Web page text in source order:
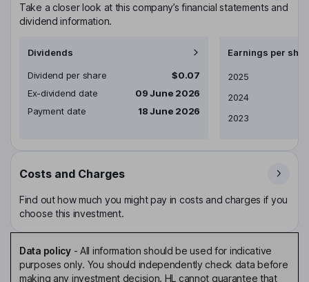
Take a closer look at this company’s financial statements and
dividend information.
Dividends
Dividend per share
$0.07
Ex-dividend date
09 June 2026
Payment date
18 June 2026
Earnings per
Earnings per share
2025
2024
2023
Costs and Charges
Find out how much you might pay in costs and charges if you
choose this investment.
Data policy- All information should be used for indicative
purposes only. You should independently check data before
making any investment decision. HL cannot guarantee that